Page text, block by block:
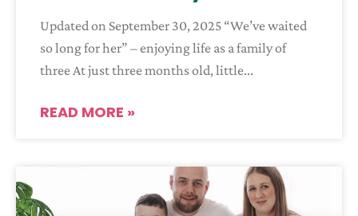
Updated on September 30, 2025 “We’ve waited
so long for her” – enjoying life as a family of
three At just three months old, little
READ MORE »